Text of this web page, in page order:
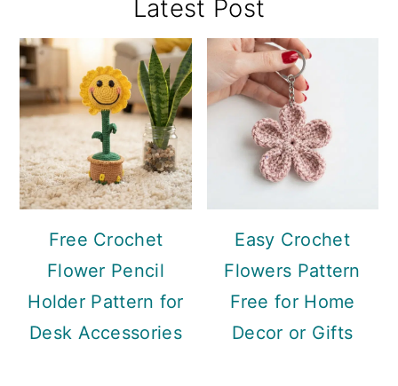
Sidebar
Latest Post
Free Crochet
Flower Pencil
Holder Pattern for
Desk Accessories
Easy Crochet
Flowers Pattern
Free for Home
Decor or Gifts